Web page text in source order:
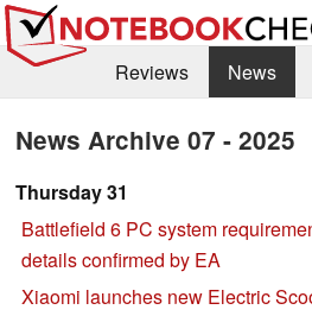
Reviews News
News Archive 07 - 2025
Thursday 31
Battlefield 6 PC system
details confirmed by EA
Xiaomi launches new Electric